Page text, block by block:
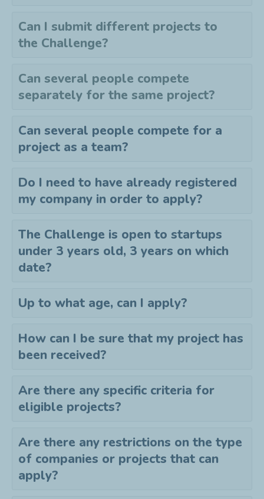
Can I submit different projects to
the Challenge?
Can several people compete
separately for the same project?
Can several people compete for a
project as a team?
Do I need to have already registered
my company in order to apply?
The Challenge is open to startups
under 3 years old, 3 years on which
date?
Up to what age, can I apply?
How can I be sure that my project has
been received?
Are there any specific criteria for
eligible projects?
Are there any restrictions on the type
of companies or projects that can
apply?